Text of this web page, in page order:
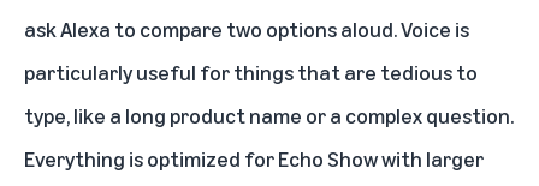
ask Alexa to compare two options aloud. Voice is
particularly useful for things that are tedious to
type, like a long product name or a complex question.
Everything is optimized for Echo Show with larger